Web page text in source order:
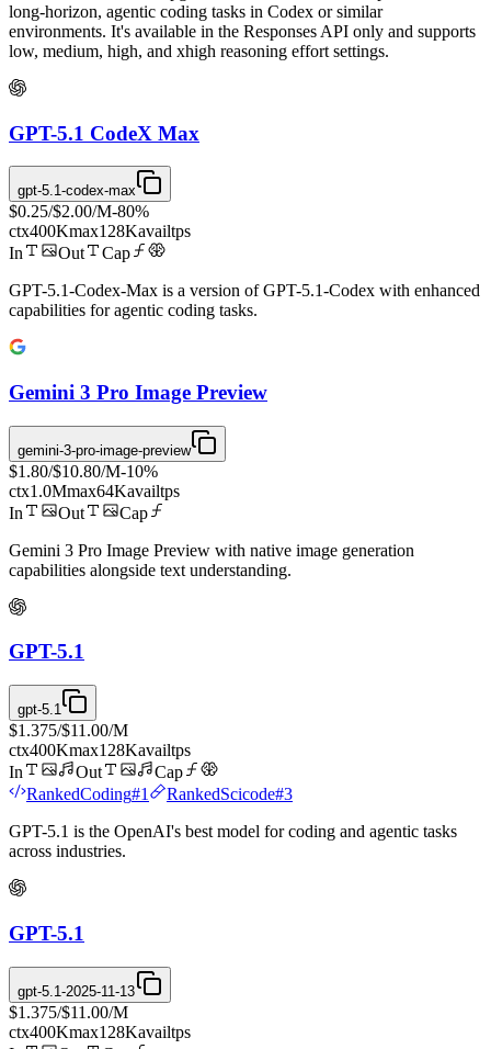
long-horizon, agentic coding tasks in Codex or similar
environments. It's available in the Responses API only and supports
low, medium, high, and xhigh reasoning effort settings.
GPT-5.1 CodeX Max
gpt-5.1-codex-max
$0.25/$2.00/M-80%
ctx400Kmax128Kavailtps
In
Out
Cap
GPT-5.1-Codex-Max is a version of GPT-5.1-Codex with enhanced
capabilities for agentic coding tasks.
Gemini 3 Pro Image Preview
gemini-3-pro-image-preview
$1.80/$10.80/M-10%
ctx1.0Mmax64Kavailtps
In
Out
Cap
Gemini 3 Pro Image Preview with native image generation
capabilities alongside text understanding.
GPT-5.1
gpt-5.1
$1.375/$11.00/M
ctx400Kmax128Kavailtps
In
Out
Cap
RankedCoding#1 RankedScicode#3
GPT-5.1 is the OpenAI's best model for coding and agentic tasks
across industries.
GPT-5.1
gpt-5.1-2025-11-13
$1.375/$11.00/M
ctx400Kmax128Kavailtps